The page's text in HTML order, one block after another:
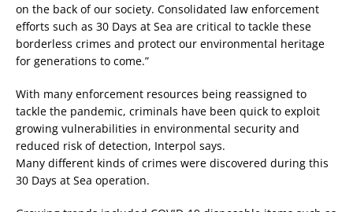
on the back of our society. Consolidated law enforcement
efforts such as 30 Days at Sea are critical to tackle these
borderless crimes and protect our environmental heritage
for generations to come.”
With many enforcement resources being reassigned to
tackle the pandemic, criminals have been quick to exploit
growing vulnerabilities in environmental security and
reduced risk of detection, Interpol says.
Many different kinds of crimes were discovered during this
30 Days at Sea operation.